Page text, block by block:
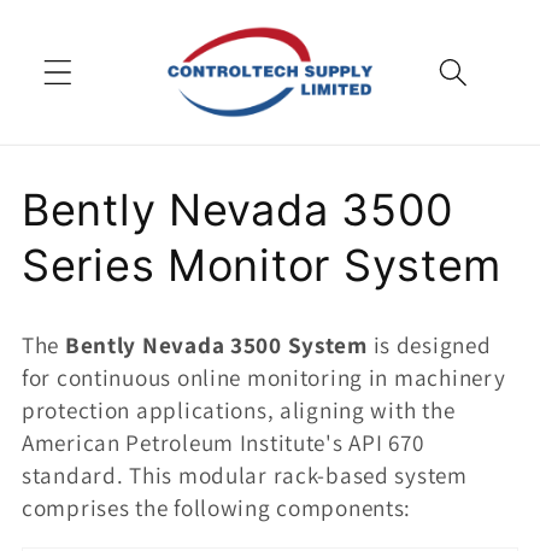
C
o
l
e
c
Bently Nevada 3500
Series Monitor System
The Bently Nevada 3500 System is designed
for continuous online monitoring in machinery
protection applications, aligning with the
American Petroleum Institute's API 670
standard. This modular rack-based system
comprises the following components: